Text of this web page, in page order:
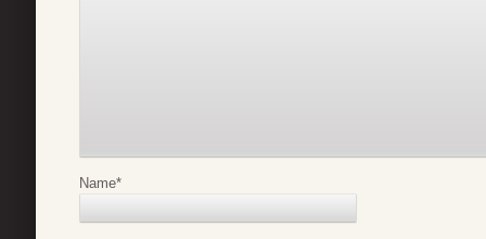
Name*